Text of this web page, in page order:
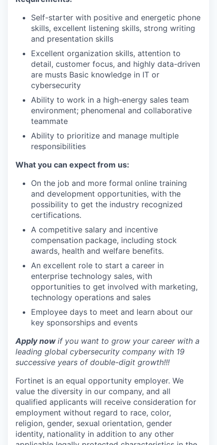
Self-starter with positive and energetic phone
skills, excellent listening skills, strong writing
and presentation skills
Excellent organization skills, attention to
detail, customer focus, and highly data-driven
are musts Basic knowledge in IT or
cybersecurity
Ability to work in a high-energy sales team
environment; phenomenal and collaborative
teammate
Ability to prioritize and manage multiple
responsibilities
What you can expect from us:
On the job and more formal online training
and development opportunities, with the
possibility to get the industry recognized
certifications.
A competitive salary and incentive
compensation package, including stock
awards, health and welfare benefits.
An excellent role to start a career in
enterprise technology sales, with
opportunities to get involved with marketing,
technology operations and sales
Employee days to meet and learn about our
key sponsorships and events
Apply now if you want to grow your career with a
leading global cybersecurity company with 19
successive years of double-digit growth!!!
Fortinet is an equal opportunity employer. We
value the diversity in our company, and all
qualified applicants will receive consideration for
employment without regard to race, color,
religion, gender, sexual orientation, gender
identity, nationality in addition to any other